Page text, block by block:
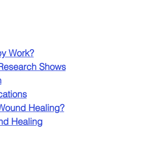
Work?
Shows
Healing?
Healing